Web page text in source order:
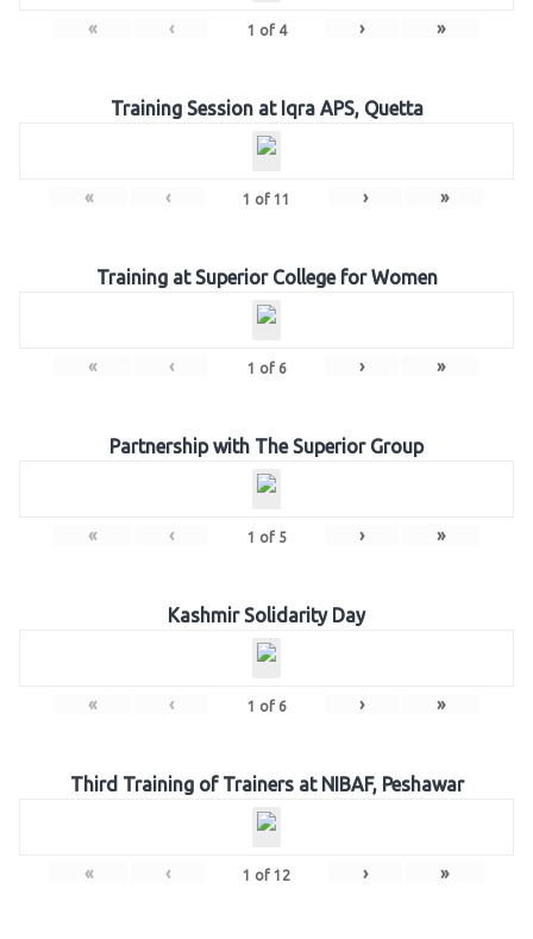
« ‹ 1 of 4 › »
Training Session at Iqra APS, Quetta
« ‹ 1 of 11 › »
Training at Superior College for Women
« ‹ 1 of 6 › »
Partnership with The Superior Group
« ‹ 1 of 5 › »
Kashmir Solidarity Day
« ‹ 1 of 6 › »
Third Training of Trainers at NIBAF, Peshawar
« ‹ 1 of 12 › »